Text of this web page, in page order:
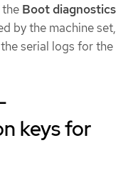
Boot diagnostics
by the machine set,
serial logs for the
keys for